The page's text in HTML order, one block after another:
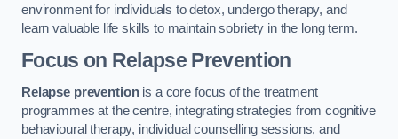
environment for individuals to detox, undergo therapy, and
learn valuable life skills to maintain sobriety in the long term.
Focus on Relapse Prevention
Relapse preventionis a core focus of the treatment
programmes at the centre, integrating strategies from cognitive
behavioural therapy, individual counselling sessions, and